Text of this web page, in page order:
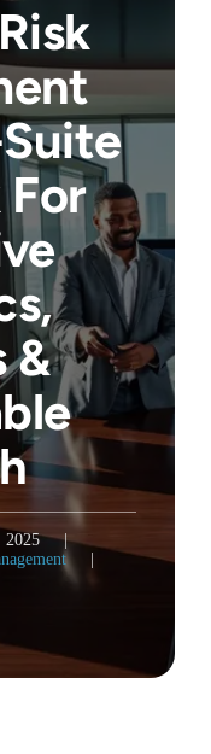
For
&
2025
|